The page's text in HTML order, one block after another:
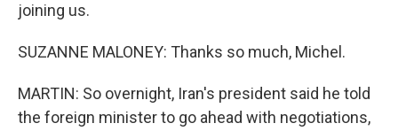
joining us.
SUZANNE MALONEY: Thanks so much, Michel.
MARTIN: So overnight, Iran's president said he told
the foreign minister to go ahead with negotiations,